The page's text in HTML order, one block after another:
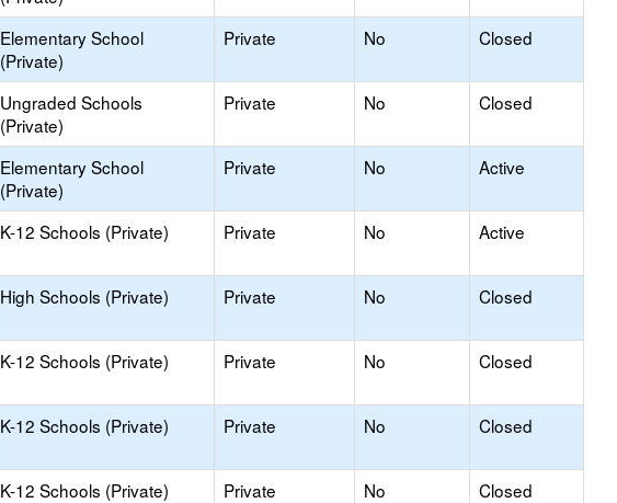
Elementary School
(Private)
Private No Closed
Ungraded Schools
(Private)
Private No Closed
Elementary School
(Private)
Private No Active
K-12 Schools (Private) Private No Active
High Schools (Private) Private No Closed
K-12 Schools (Private) Private No Closed
K-12 Schools (Private) Private No Closed
K-12 Schools (Private) Private No Closed